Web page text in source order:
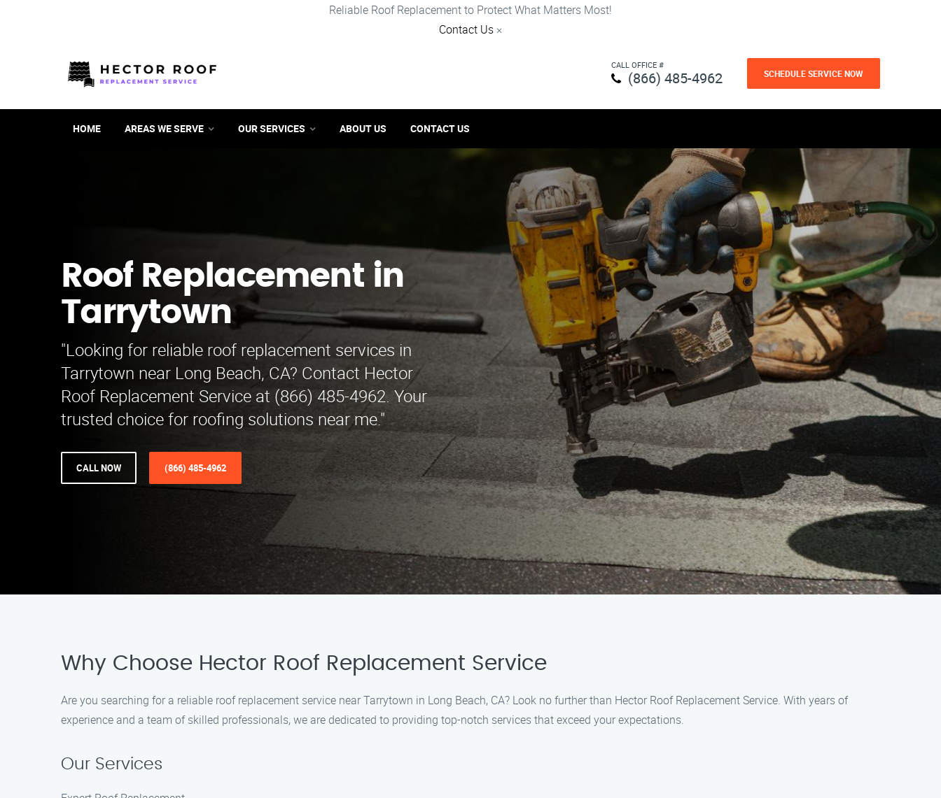
Reliable Roof Replacement to Protect What Matters Most!
Contact Us ×
CALL OFFICE #
(866) 485-4962 SCHEDULE SERVICE NOW
HOME AREAS WE SERVE OUR SERVICES ABOUT US CONTACT US
Roof Replacement in
Tarrytown
"Looking for reliable roof replacement services in
Tarrytown near Long Beach, CA? Contact Hector
Roof Replacement Service at (866) 485-4962. Your
trusted choice for roofing solutions near me."
CALL NOW (866) 485-4962
Why Choose Hector Roof Replacement Service
Are you searching for a reliable roof replacement service near Tarrytown in Long Beach, CA? Look no further than Hector Roof Replacement Service. With years of
experience and a team of skilled professionals, we are dedicated to providing top-notch services that exceed your expectations.
Our Services